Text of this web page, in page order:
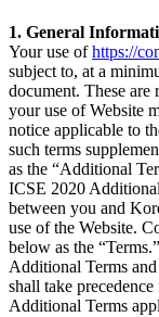
1. General
Your use ofhttps://
subject to, at a
document. These are
your use of Website
notice applicable to
such terms
as the “Additional
ICSE 2020
between you and
use of the Website.
below as the
Additional Terms
shall take
Additional Terms